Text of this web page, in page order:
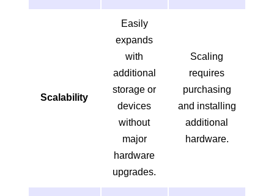
Scalability
Easily
expands
with
additional
storage or
devices
without
major
hardware
upgrades.
Scaling
requires
purchasing
and installing
additional
hardware.